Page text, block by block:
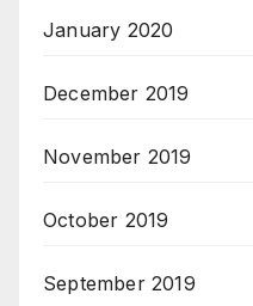
January 2020
December 2019
November 2019
October 2019
September 2019